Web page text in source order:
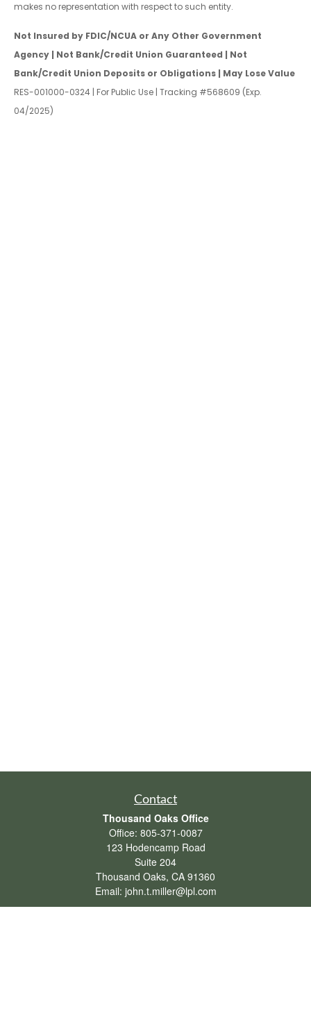
makes no representation with respect to such entity.
Not Insured by FDIC/NCUA or Any Other Government
Agency | Not Bank/Credit Union Guaranteed | Not
Bank/Credit Union Deposits or Obligations | May Lose Value
RES-001000-0324 | For Public Use | Tracking #568609 (Exp.
04/2025)
Contact
Thousand Oaks Office
Office: 805-371-0087
123 Hodencamp Road
Suite 204
Thousand Oaks, CA 91360
Email: john.t.miller@lpl.com